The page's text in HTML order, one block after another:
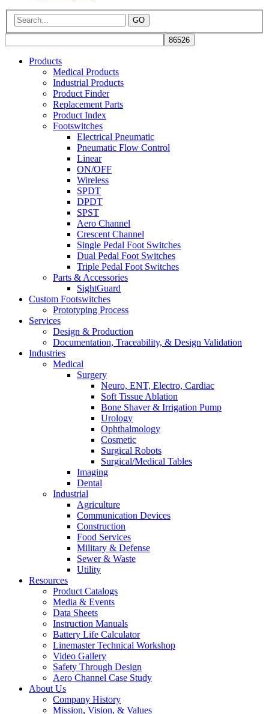
GO
Products
Medical Products
Industrial Products
Product Finder
Replacement Parts
Product Index
Footswitches
Electrical Pneumatic
Pneumatic Flow Control
Linear
ON/OFF
Wireless
SPDT
DPDT
SPST
Aero Channel
Crescent Channel
Single Pedal Foot Switches
Dual Pedal Foot Switches
Triple Pedal Foot Switches
Parts & Accessories
SightGuard
Custom Footswitches
Prototyping Process
Services
Design & Production
Documentation, Traceability, & Design Validation
Industries
Medical
Surgery
Neuro, ENT, Electro, Cardiac
Soft Tissue Ablation
Bone Shaver & Irrigation Pump
Urology
Ophthalmology
Cosmetic
Surgical Robots
Surgical/Medical Tables
Imaging
Dental
Industrial
Agriculture
Communication Devices
Construction
Food Services
Military & Defense
Sewer & Waste
Utility
Resources
Product Catalogs
Media & Events
Data Sheets
Instruction Manuals
Battery Life Calculator
Linemaster Technical Workshop
Video Gallery
Safety Through Design
Aero Channel Case Study
About Us
Company History
Mission, Vision, & Values